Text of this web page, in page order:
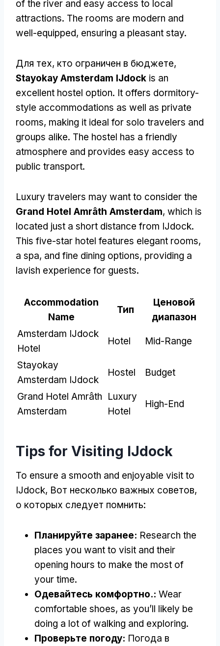
of the river and easy access to local
attractions. The rooms are modern and
well-equipped, ensuring a pleasant stay.
Для тех, кто ограничен в бюджете,
Stayokay Amsterdam IJdock is an
excellent hostel option. It offers dormitory-
style accommodations as well as private
rooms, making it ideal for solo travelers and
groups alike. The hostel has a friendly
atmosphere and provides easy access to
public transport.
Luxury travelers may want to consider the
Grand Hotel Amrâth Amsterdam, which is
located just a short distance from IJdock.
This five-star hotel features elegant rooms,
a spa, and fine dining options, providing a
lavish experience for guests.
Accommodation
Name
Тип
Ценовой
диапазон
Amsterdam IJdock
Hotel
Hotel Mid-Range
Stayokay
Amsterdam IJdock
Hostel Budget
Grand Hotel Amrâth
Amsterdam
Luxury
Hotel
High-End
Tips for Visiting IJdock
To ensure a smooth and enjoyable visit to
IJdock, Вот несколько важных советов,
о которых следует помнить:
Планируйте заранее: Research the
places you want to visit and their
opening hours to make the most of
your time.
Одевайтесь комфортно.: Wear
comfortable shoes, as you’ll likely be
doing a lot of walking and exploring.
Проверьте погоду: Погода в